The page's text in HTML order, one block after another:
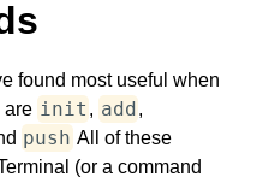
found most useful when
are init , add,
push All of these
(or a command